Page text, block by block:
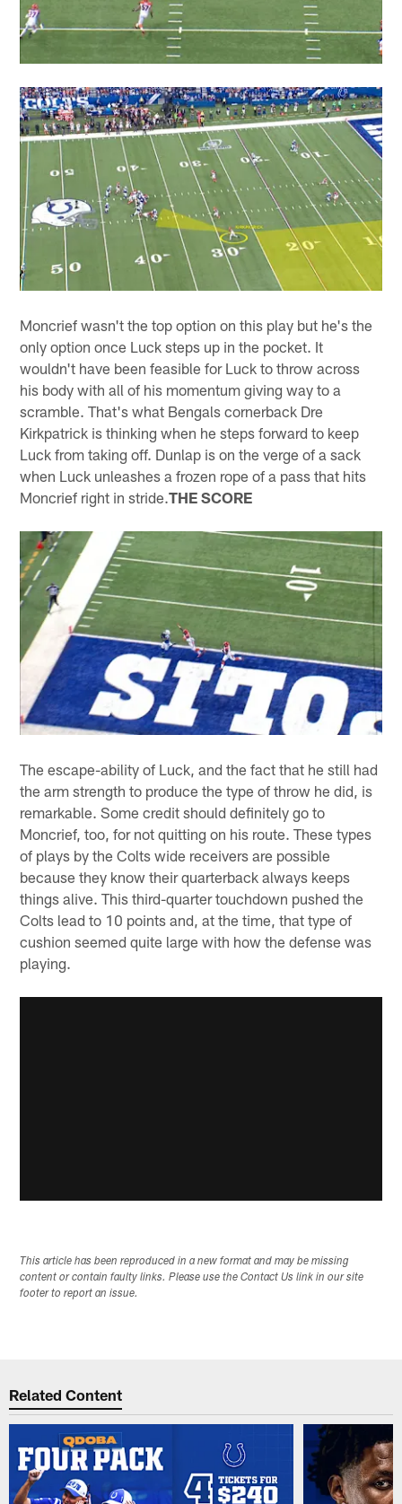
Moncrief wasn't the top option on this play but he's the
only option once Luck steps up in the pocket. It
wouldn't have been feasible for Luck to throw across
his body with all of his momentum giving way to a
scramble. That's what Bengals cornerback Dre
Kirkpatrick is thinking when he steps forward to keep
Luck from taking off. Dunlap is on the verge of a sack
when Luck unleashes a frozen rope of a pass that hits
Moncrief right in stride.THE SCORE
The escape-ability of Luck, and the fact that he still had
the arm strength to produce the type of throw he did, is
remarkable. Some credit should definitely go to
Moncrief, too, for not quitting on his route. These types
of plays by the Colts wide receivers are possible
because they know their quarterback always keeps
things alive. This third-quarter touchdown pushed the
Colts lead to 10 points and, at the time, that type of
cushion seemed quite large with how the defense was
playing.
This article has been reproduced in a new format and may be missing
content or contain faulty links. Please use the Contact Us link in our site
footer to report an issue.
Related Content